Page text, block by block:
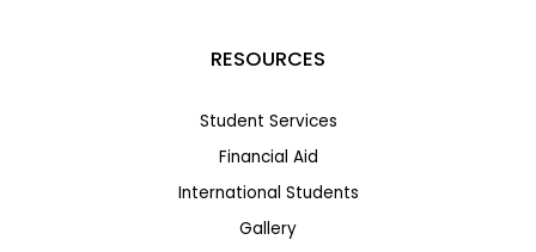
RESOURCES
Student Services
Financial Aid
International Students
Gallery